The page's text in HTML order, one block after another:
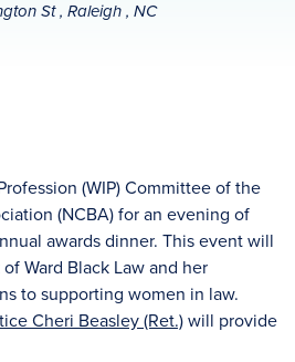
St , Raleigh , NC
(WIP) Committee of the
(NCBA) for an evening of
awards dinner. This event will
Ward Black Law and her
to supporting women in law.
Cheri Beasley (Ret.)will provide